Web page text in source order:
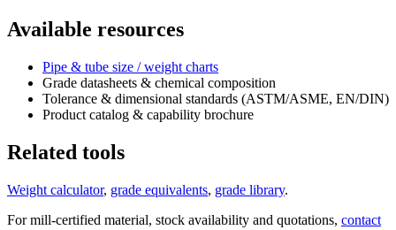
Available resources
Pipe & tube size / weight charts
Grade datasheets & chemical composition
Tolerance & dimensional standards (ASTM/ASME, EN/DIN)
Product catalog & capability brochure
Related tools
Weight calculator, grade equivalents, grade library.
For mill-certified material, stock availability and quotations, contact